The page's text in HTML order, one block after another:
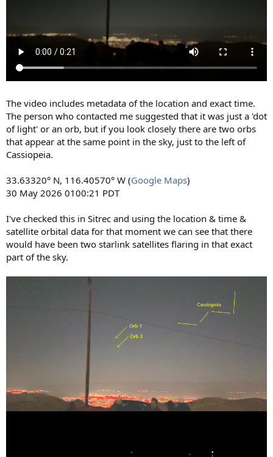
The video includes metadata of the location and exact time.
The person who contacted me suggested that it was just a 'dot
of light' or an orb, but if you look closely there are two orbs
that appear at the same point in the sky, just to the left of
Cassiopeia.
33.63320° N, 116.40570° W (Google Maps)
30 May 2026 0100:21 PDT
I've checked this in Sitrec and using the location & time &
satellite orbital data for that moment we can see that there
would have been two starlink satellites flaring in that exact
part of the sky.